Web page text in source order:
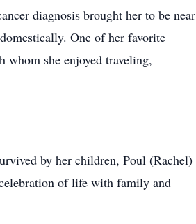
diagnosis brought her to be near
One of her favorite
whom she enjoyed traveling,
by her children, Poul (Rachel)
of life with family and